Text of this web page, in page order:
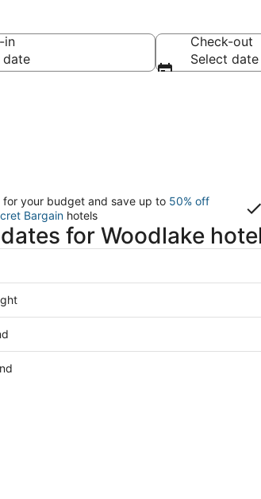
in
date
Check-out
Select date
for your budget and save up to 50% off
Bargain hotels
for Woodlake